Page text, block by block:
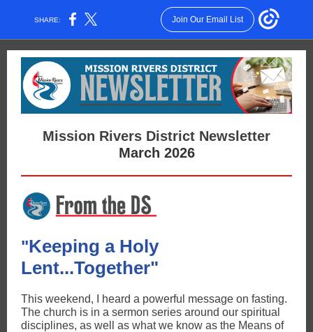
SHARE: Join Our Email List
Mission Rivers District Newsletter
March 2026
"Keeping a Holy
Lent...Together"
This weekend, I heard a powerful message on fasting.
The church is in a sermon series around our spiritual
disciplines, as well as what we know as the Means of